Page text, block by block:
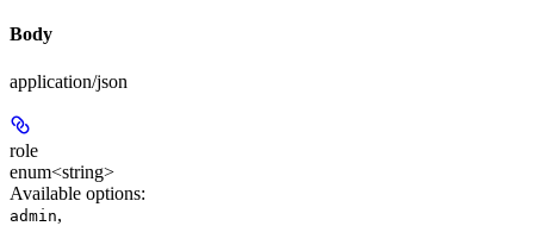
Body
application/json
role
enum<string>
Available options:
admin,